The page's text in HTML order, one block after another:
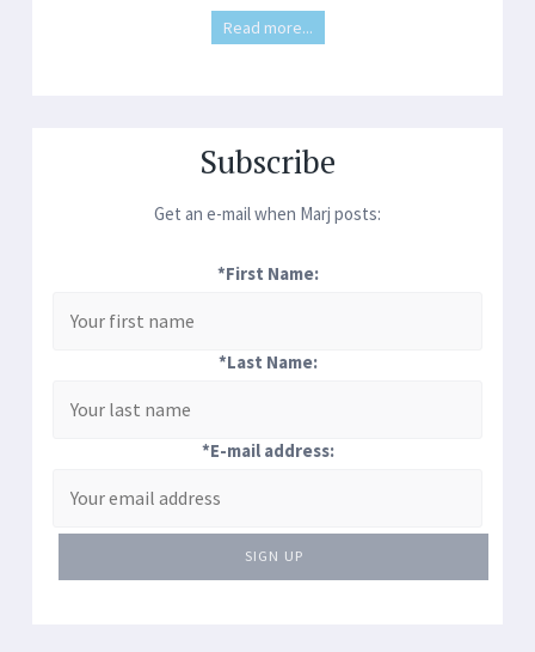
Read more...
Subscribe
Get an e-mail when Marj posts:
*First Name:
*Last Name:
*E-mail address:
SIGN UP